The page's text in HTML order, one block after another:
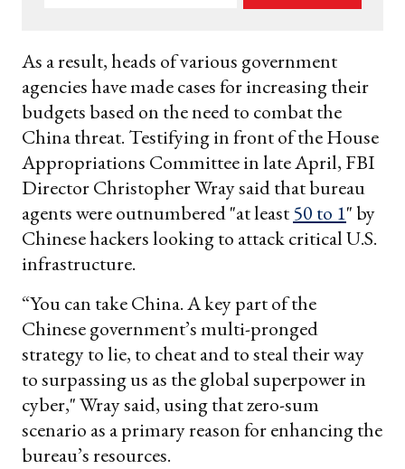
As a result, heads of various government
agencies have made cases for increasing their
budgets based on the need to combat the
China threat. Testifying in front of the House
Appropriations Committee in late April, FBI
Director Christopher Wray said that bureau
agents were outnumbered "at least 50 to 1" by
Chinese hackers looking to attack critical U.S.
infrastructure.
“You can take China. A key part of the
Chinese government’s multi-pronged
strategy to lie, to cheat and to steal their way
to surpassing us as the global superpower in
cyber," Wray said, using that zero-sum
scenario as a primary reason for enhancing the
bureau’s resources.